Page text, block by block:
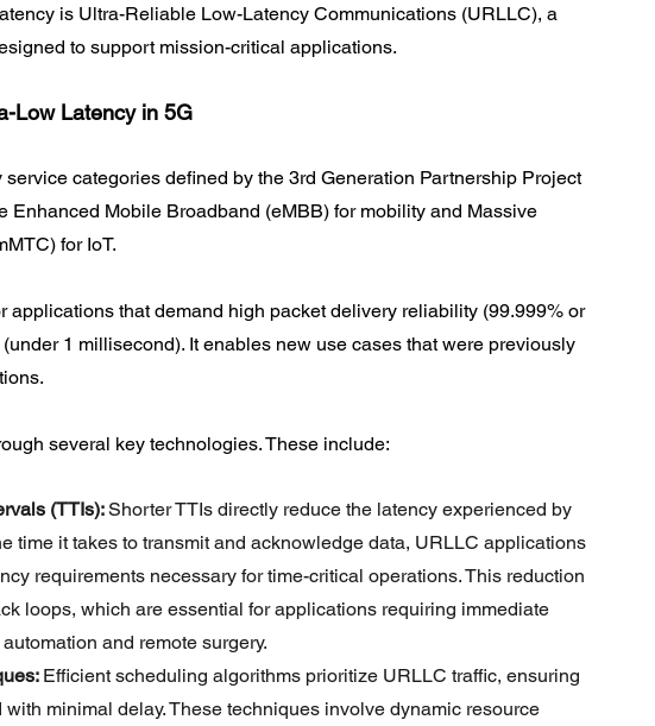
is Ultra-Reliable Low-Latency Communications (URLLC), a
to support mission-critical applications.
Low Latency in 5G
categories defined by the 3rd Generation Partnership Project
Enhanced Mobile Broadband (eMBB) for mobility and Massive
for IoT.
applications that demand high packet delivery reliability (99.999% or
1 millisecond). It enables new use cases that were previously
several key technologies. These include:
(TTIs): Shorter TTIs directly reduce the latency experienced by
time it takes to transmit and acknowledge data, URLLC applications
requirements necessary for time-critical operations. This reduction
loops, which are essential for applications requiring immediate
and remote surgery.
Efficient scheduling algorithms prioritize URLLC traffic, ensuring
minimal delay. These techniques involve dynamic resource